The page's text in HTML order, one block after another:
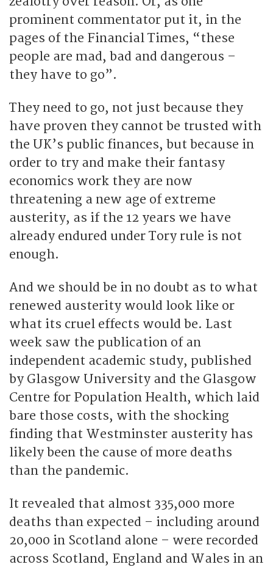
prominent commentator put it, in the
pages of the Financial Times, “these
people are mad, bad and dangerous –
they have to go”.
They need to go, not just because they
have proven they cannot be trusted with
the UK’s public finances, but because in
order to try and make their fantasy
economics work they are now
threatening a new age of extreme
austerity, as if the 12 years we have
already endured under Tory rule is not
enough.
And we should be in no doubt as to what
renewed austerity would look like or
what its cruel effects would be. Last
week saw the publication of an
independent academic study, published
by Glasgow University and the Glasgow
Centre for Population Health, which laid
bare those costs, with the shocking
finding that Westminster austerity has
likely been the cause of more deaths
than the pandemic.
It revealed that almost 335,000 more
deaths than expected – including around
20,000 in Scotland alone – were recorded
across Scotland, England and Wales in an